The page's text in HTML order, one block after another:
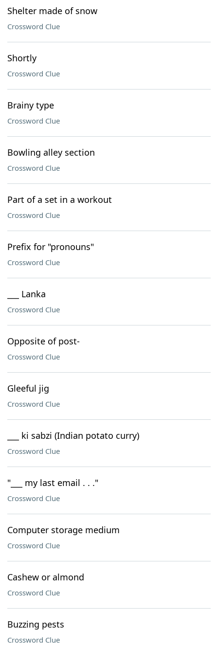
Shelter made of snow
Crossword Clue
Shortly
Crossword Clue
Brainy type
Crossword Clue
Bowling alley section
Crossword Clue
Part of a set in a workout
Crossword Clue
Prefix for "pronouns"
Crossword Clue
___ Lanka
Crossword Clue
Opposite of post-
Crossword Clue
Gleeful jig
Crossword Clue
___ ki sabzi (Indian potato curry)
Crossword Clue
"___ my last email . . ."
Crossword Clue
Computer storage medium
Crossword Clue
Cashew or almond
Crossword Clue
Buzzing pests
Crossword Clue